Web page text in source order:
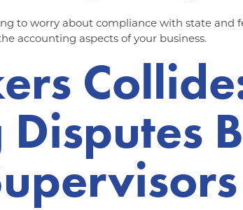
to worry about compliance with state and
accounting aspects of your business.